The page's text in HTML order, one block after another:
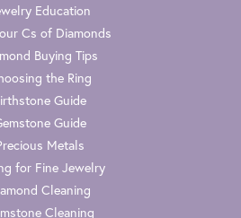
Education
Cs of Diamonds
Buying Tips
the Ring
Guide
Guide
Metals
for Fine Jewelry
Cleaning
Cleaning